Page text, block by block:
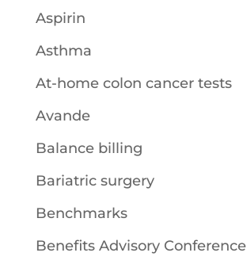
Aspirin
Asthma
At-home colon cancer tests
Avande
Balance billing
Bariatric surgery
Benchmarks
Benefits Advisory Conference